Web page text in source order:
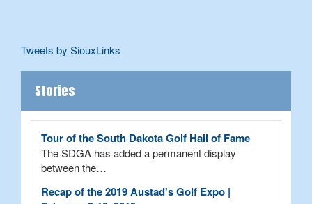
Tweets by SiouxLinks
Stories
Tour of the South Dakota Golf Hall of Fame
The SDGA has added a permanent display
between the…
Recap of the 2019 Austad's Golf Expo |